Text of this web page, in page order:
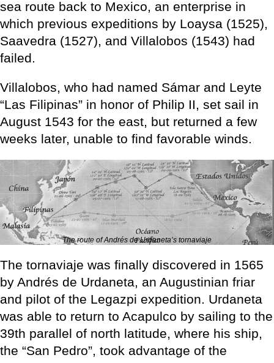
sea route back to Mexico, an enterprise in
which previous expeditions by Loaysa (1525),
Saavedra (1527), and Villalobos (1543) had
failed.
Villalobos, who had named Sámar and Leyte
“Las Filipinas” in honor of Philip II, set sail in
August 1543 for the east, but returned a few
weeks later, unable to find favorable winds.
The route of Andrés de Urdaneta’s tornaviaje
The tornaviaje was finally discovered in 1565
by Andrés de Urdaneta, an Augustinian friar
and pilot of the Legazpi expedition. Urdaneta
was able to return to Acapulco by sailing to the
39th parallel of north latitude, where his ship,
the “San Pedro”, took advantage of the